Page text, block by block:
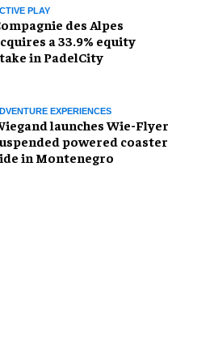
PLAY
des Alpes
a 33.9% equity
in PadelCity
EXPERIENCES
launches Wie-Flyer
powered coaster
in Montenegro